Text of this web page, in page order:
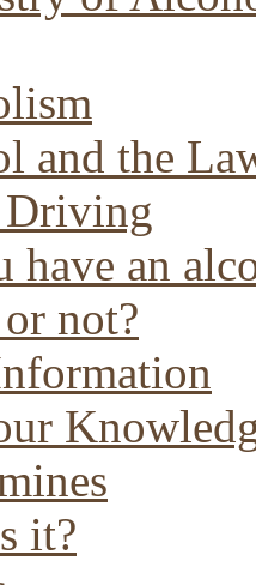
and the
have an
not?
it?